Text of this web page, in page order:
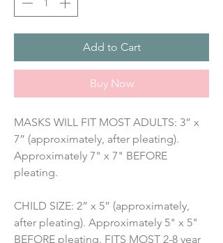
Add to Cart
Buy Now
MASKS WILL FIT MOST ADULTS: 3” x
7” (approximately, after pleating).
Approximately 7" x 7" BEFORE
pleating.
CHILD SIZE: 2” x 5” (approximately,
after pleating). Approximately 5" x 5"
BEFORE pleating. FITS MOST 2-8 year